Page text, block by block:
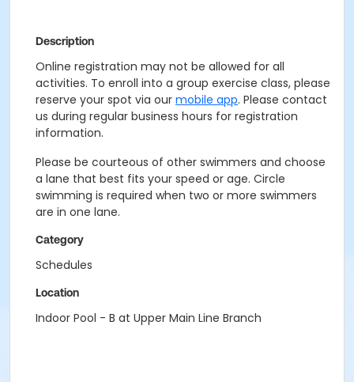
Description
Online registration may not be allowed for all
activities. To enroll into a group exercise class, please
reserve your spot via our mobile app. Please contact
us during regular business hours for registration
information.
Please be courteous of other swimmers and choose
a lane that best fits your speed or age. Circle
swimming is required when two or more swimmers
are in one lane.
Category
Schedules
Location
Indoor Pool - B at Upper Main Line Branch